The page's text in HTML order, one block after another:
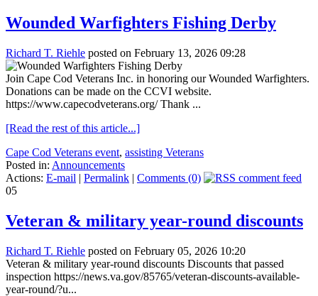
Wounded Warfighters Fishing Derby
Richard T. Riehle posted on February 13, 2026 09:28
Join Cape Cod Veterans Inc. in honoring our Wounded Warfighters.
Donations can be made on the CCVI website.
https://www.capecodveterans.org/ Thank ...
[Read the rest of this article...]
Cape Cod Veterans event, assisting Veterans
Posted in: Announcements
Actions: E-mail | Permalink | Comments (0)
05
Veteran & military year-round discounts
Richard T. Riehle posted on February 05, 2026 10:20
Veteran & military year-round discounts Discounts that passed
inspection https://news.va.gov/85765/veteran-discounts-available-
year-round/?u...